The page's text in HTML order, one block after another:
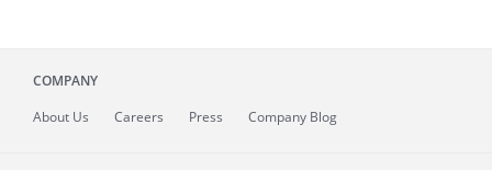
COMPANY
About Us Careers Press Company Blog